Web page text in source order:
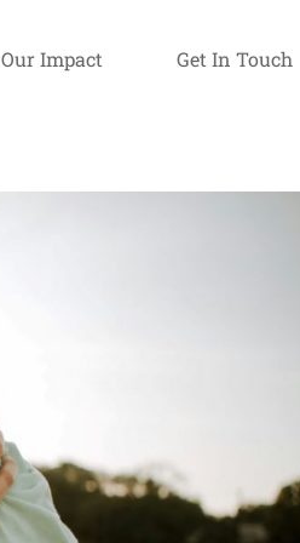
Our Impact Get In Touch